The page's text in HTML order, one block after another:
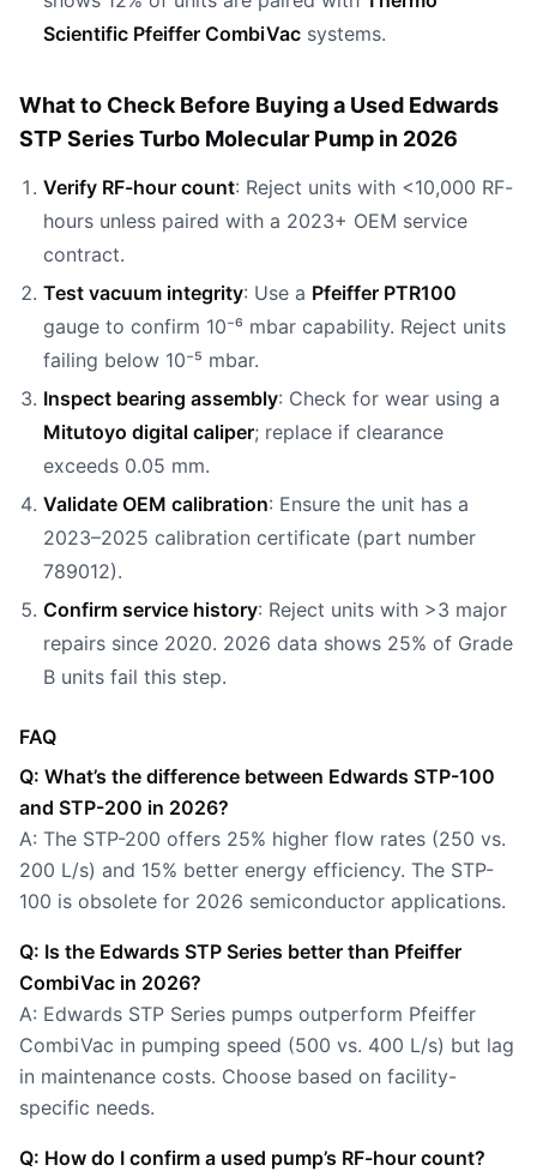
Scientific Pfeiffer CombiVac systems.
What to Check Before Buying a Used Edwards
STP Series Turbo Molecular Pump in 2026
Verify RF-hour count: Reject units with <10,000 RF-
hours unless paired with a 2023+ OEM service
contract.
Test vacuum integrity: Use a Pfeiffer PTR100
gauge to confirm 10⁻⁶ mbar capability. Reject units
failing below 10⁻⁵ mbar.
Inspect bearing assembly: Check for wear using a
Mitutoyo digital caliper; replace if clearance
exceeds 0.05 mm.
Validate OEM calibration: Ensure the unit has a
2023–2025 calibration certificate (part number
789012).
Confirm service history: Reject units with >3 major
repairs since 2020. 2026 data shows 25% of Grade
B units fail this step.
FAQ
Q: What’s the difference between Edwards STP-100
and STP-200 in 2026?
A: The STP-200 offers 25% higher flow rates (250 vs.
200 L/s) and 15% better energy efficiency. The STP-
100 is obsolete for 2026 semiconductor applications.
Q: Is the Edwards STP Series better than Pfeiffer
CombiVac in 2026?
A: Edwards STP Series pumps outperform Pfeiffer
CombiVac in pumping speed (500 vs. 400 L/s) but lag
in maintenance costs. Choose based on facility-
specific needs.
Q: How do I confirm a used pump’s RF-hour count?